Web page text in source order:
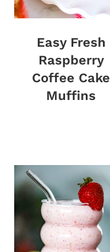
Easy Fresh
Raspberry
Coffee Cake
Muffins